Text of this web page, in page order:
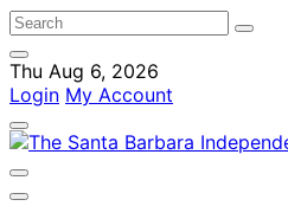
Thu Aug 6, 2026
Login My Account